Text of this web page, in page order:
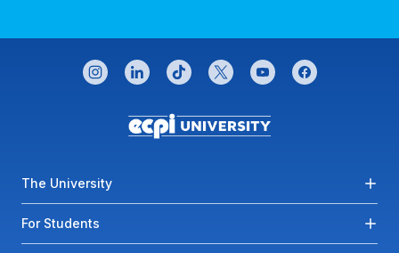
CONNECT WITH US
instagramlinkedintiktok twitteryoutubefacebook
Footer menu
The University
For Students